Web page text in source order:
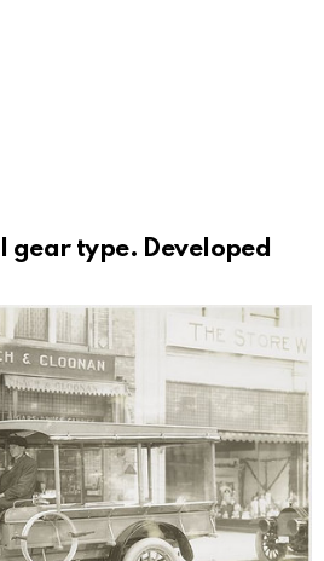
gear type. Developed